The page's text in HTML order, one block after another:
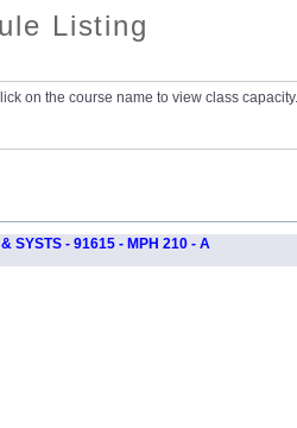
Listing
on the course name to view class capacity.
SYSTS - 91615 - MPH 210 - A